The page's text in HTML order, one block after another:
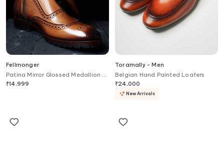
Fellmonger
Patina Mirror Glossed Medallion U
Tip Boots
₹14,999
Toramally - Men
Belgian Hand Painted Loafers
₹24,000
New Arrivals